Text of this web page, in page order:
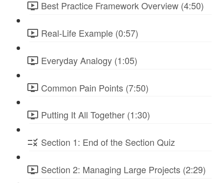
Best Practice Framework Overview (4:50)
Real-Life Example (0:57)
Everyday Analogy (1:05)
Common Pain Points (7:50)
Putting It All Together (1:30)
Section 1: End of the Section Quiz
Section 2: Managing Large Projects (2:29)